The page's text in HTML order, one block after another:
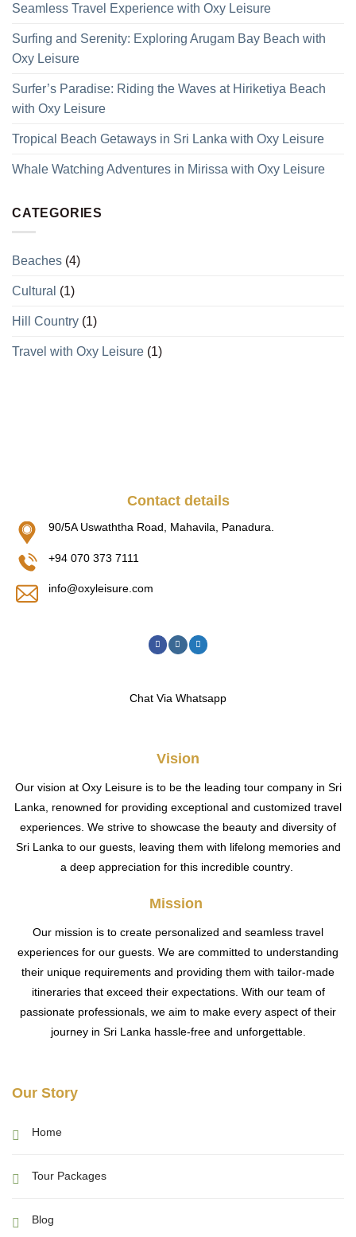
Seamless Travel Experience with Oxy Leisure
Surfing and Serenity: Exploring Arugam Bay Beach with
Oxy Leisure
Surfer’s Paradise: Riding the Waves at Hiriketiya Beach
with Oxy Leisure
Tropical Beach Getaways in Sri Lanka with Oxy Leisure
Whale Watching Adventures in Mirissa with Oxy Leisure
CATEGORIES
Beaches (4)
Cultural (1)
Hill Country (1)
Travel with Oxy Leisure (1)
Contact details
90/5A Uswaththa Road, Mahavila, Panadura.
+94 070 373 7111
info@oxyleisure.com
Chat Via Whatsapp
Vision
Our vision at Oxy Leisure is to be the leading tour company in Sri
Lanka, renowned for providing exceptional and customized travel
experiences. We strive to showcase the beauty and diversity of
Sri Lanka to our guests, leaving them with lifelong memories and
a deep appreciation for this incredible country.
Mission
Our mission is to create personalized and seamless travel
experiences for our guests. We are committed to understanding
their unique requirements and providing them with tailor-made
itineraries that exceed their expectations. With our team of
passionate professionals, we aim to make every aspect of their
journey in Sri Lanka hassle-free and unforgettable.
Our Story
Home
Tour Packages
Blog